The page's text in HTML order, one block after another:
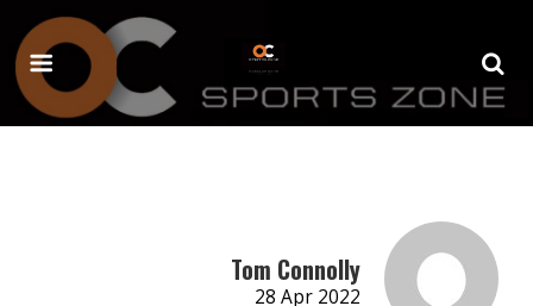
Tom Connolly
28 Apr 2022